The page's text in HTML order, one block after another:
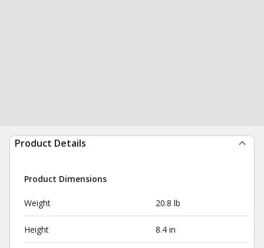
Product Details
Product Dimensions
Weight 20.8 lb
Height 8.4 in